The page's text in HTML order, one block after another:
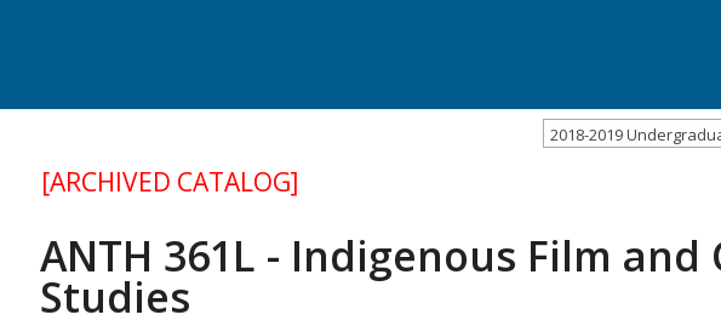
2018-2019
[ARCHIVED CATALOG]
ANTH 361L - Indigenous Film
Studies